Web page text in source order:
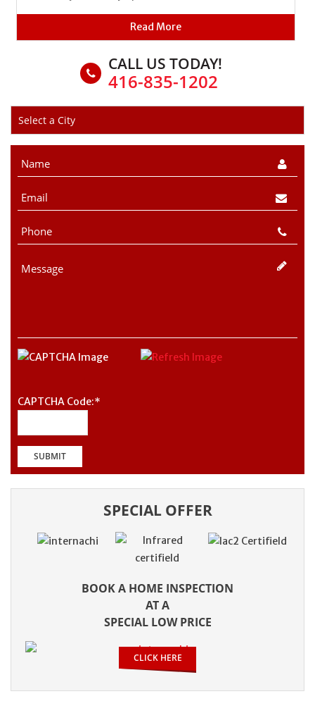
Read More
CALL US TODAY!
416-835-1202
CAPTCHA Code:*
SPECIAL OFFER
BOOK A HOME INSPECTION
AT A
SPECIAL LOW PRICE
CLICK HERE